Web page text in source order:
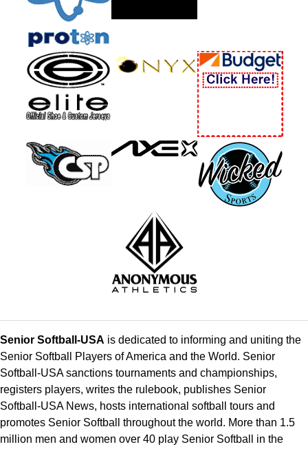
Senior Softball-USA is dedicated to informing and uniting the
Senior Softball Players of America and the World. Senior
Softball-USA sanctions tournaments and championships,
registers players, writes the rulebook, publishes Senior
Softball-USA News, hosts international softball tours and
promotes Senior Softball throughout the world. More than 1.5
million men and women over 40 play Senior Softball in the